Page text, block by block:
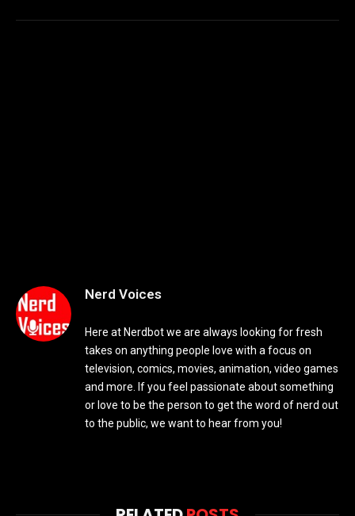
Nerd Voices
Here at Nerdbot we are always looking for fresh
takes on anything people love with a focus on
television, comics, movies, animation, video games
and more. If you feel passionate about something
or love to be the person to get the word of nerd out
to the public, we want to hear from you!